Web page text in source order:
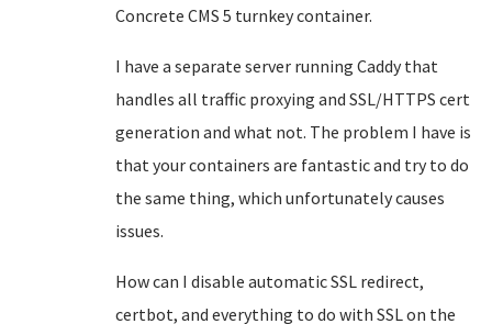
Concrete CMS 5 turnkey container.
I have a separate server running Caddy that
handles all traffic proxying and SSL/HTTPS cert
generation and what not. The problem I have is
that your containers are fantastic and try to do
the same thing, which unfortunately causes
issues.
How can I disable automatic SSL redirect,
certbot, and everything to do with SSL on the